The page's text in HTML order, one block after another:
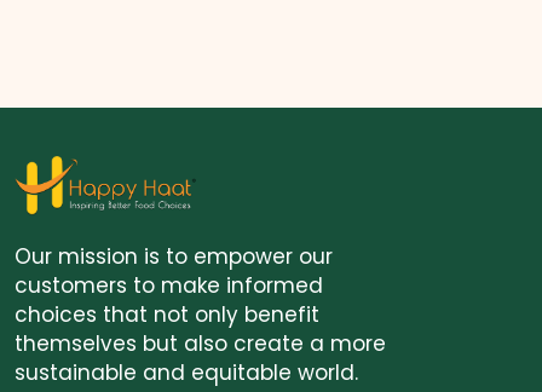
Our mission is to empower our
customers to make informed
choices that not only benefit
themselves but also create a more
sustainable and equitable world.